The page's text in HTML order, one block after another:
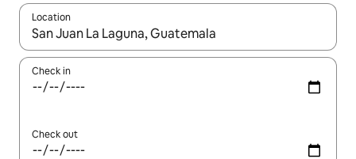
Location
When results are available, navigate with up and down arrow
Check in
Check out